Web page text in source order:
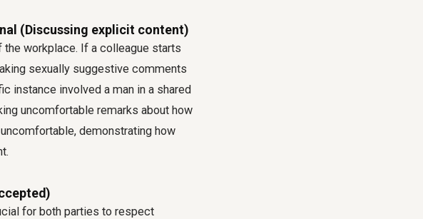
(Discussing explicit content)
workplace. If a colleague starts
sexually suggestive comments
instance involved a man in a shared
uncomfortable remarks about how
demonstrating how
for both parties to respect